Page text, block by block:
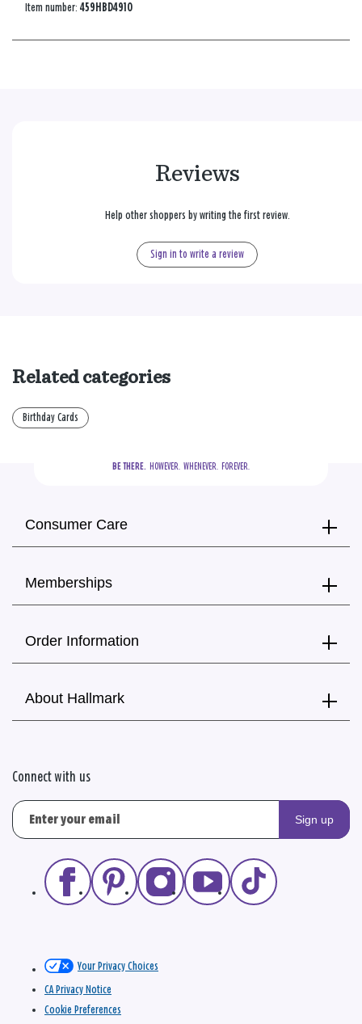
Item number: 459HBD4910
Reviews
Help other shoppers by writing the first review.
Sign in to write a review
Related categories
Birthday Cards
BE THERE.
  HOWEVER.  WHENEVER.  FOREVER.
Consumer Care
Memberships
Order Information
About Hallmark
Connect with us
Sign up
Your Privacy Choices
CA Privacy Notice
Cookie Preferences